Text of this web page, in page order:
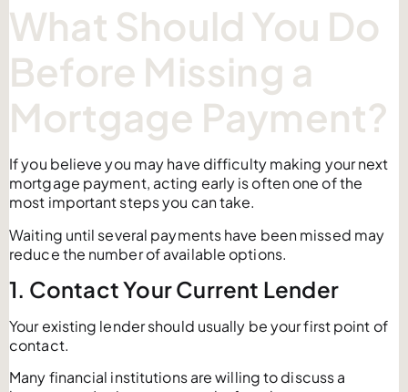
What Should You Do
Before Missing a
Mortgage Payment?
If you believe you may have difficulty making your next
mortgage payment, acting early is often one of the
most important steps you can take.
Waiting until several payments have been missed may
reduce the number of available options.
1. Contact Your Current Lender
Your existing lender should usually be your first point of
contact.
Many financial institutions are willing to discuss a